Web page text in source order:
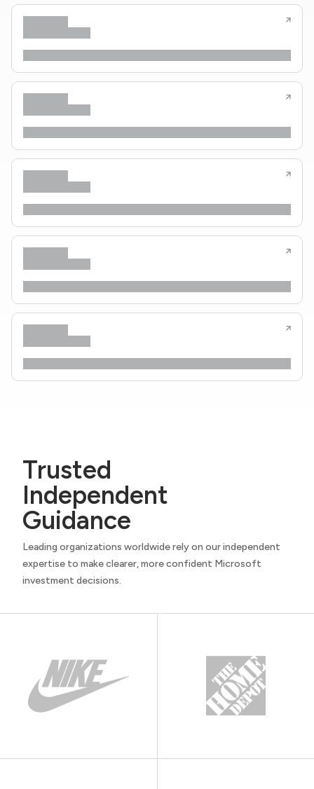
Trusted
Independent
Guidance
Leading organizations worldwide rely on our independent
expertise to make clearer, more confident Microsoft
investment decisions.